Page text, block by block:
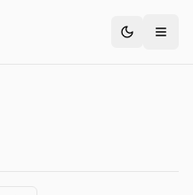
Toggle